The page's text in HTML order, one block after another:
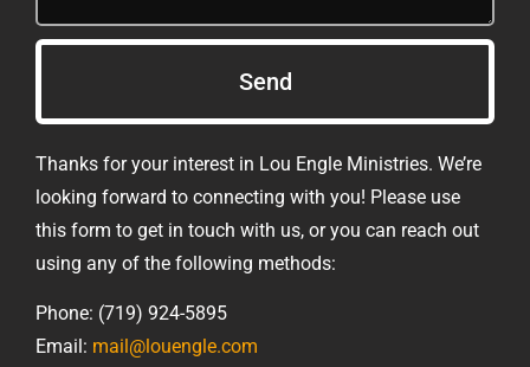
Send
Thanks for your interest in Lou Engle Ministries. We’re
looking forward to connecting with you! Please use
this form to get in touch with us, or you can reach out
using any of the following methods:
Phone: (719) 924-5895
Email: mail@louengle.com